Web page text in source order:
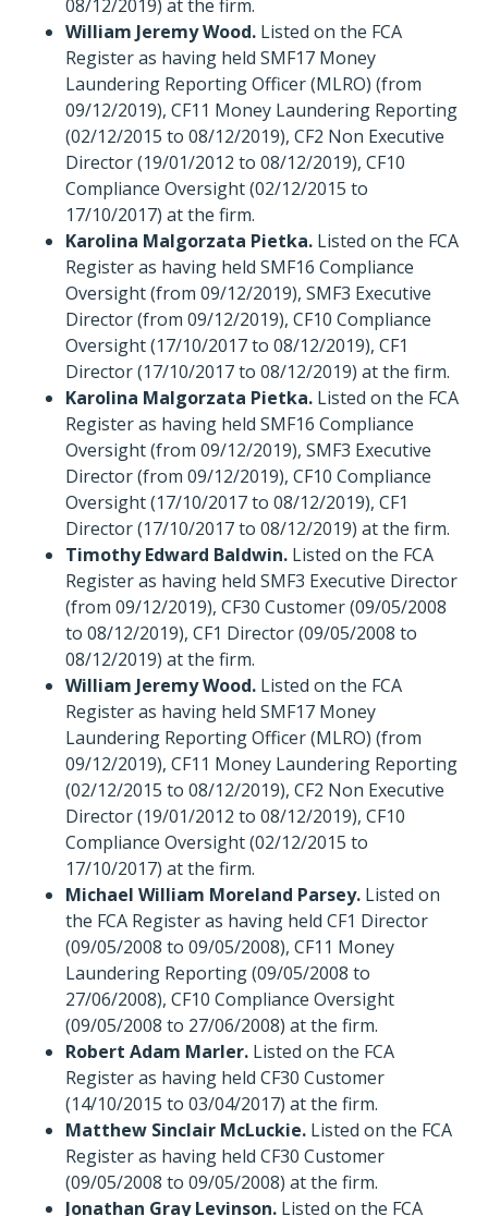
08/12/2019) at the firm.
William Jeremy Wood. Listed on the FCA
Register as having held SMF17 Money
Laundering Reporting Officer (MLRO) (from
09/12/2019), CF11 Money Laundering Reporting
(02/12/2015 to 08/12/2019), CF2 Non Executive
Director (19/01/2012 to 08/12/2019), CF10
Compliance Oversight (02/12/2015 to
17/10/2017) at the firm.
Karolina Malgorzata Pietka. Listed on the FCA
Register as having held SMF16 Compliance
Oversight (from 09/12/2019), SMF3 Executive
Director (from 09/12/2019), CF10 Compliance
Oversight (17/10/2017 to 08/12/2019), CF1
Director (17/10/2017 to 08/12/2019) at the firm.
Karolina Malgorzata Pietka. Listed on the FCA
Register as having held SMF16 Compliance
Oversight (from 09/12/2019), SMF3 Executive
Director (from 09/12/2019), CF10 Compliance
Oversight (17/10/2017 to 08/12/2019), CF1
Director (17/10/2017 to 08/12/2019) at the firm.
Timothy Edward Baldwin. Listed on the FCA
Register as having held SMF3 Executive Director
(from 09/12/2019), CF30 Customer (09/05/2008
to 08/12/2019), CF1 Director (09/05/2008 to
08/12/2019) at the firm.
William Jeremy Wood. Listed on the FCA
Register as having held SMF17 Money
Laundering Reporting Officer (MLRO) (from
09/12/2019), CF11 Money Laundering Reporting
(02/12/2015 to 08/12/2019), CF2 Non Executive
Director (19/01/2012 to 08/12/2019), CF10
Compliance Oversight (02/12/2015 to
17/10/2017) at the firm.
Michael William Moreland Parsey. Listed on
the FCA Register as having held CF1 Director
(09/05/2008 to 09/05/2008), CF11 Money
Laundering Reporting (09/05/2008 to
27/06/2008), CF10 Compliance Oversight
(09/05/2008 to 27/06/2008) at the firm.
Robert Adam Marler. Listed on the FCA
Register as having held CF30 Customer
(14/10/2015 to 03/04/2017) at the firm.
Matthew Sinclair McLuckie. Listed on the FCA
Register as having held CF30 Customer
(09/05/2008 to 09/05/2008) at the firm.
Jonathan Gray Levinson. Listed on the FCA